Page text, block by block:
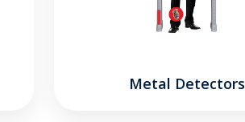
Metal Detectors